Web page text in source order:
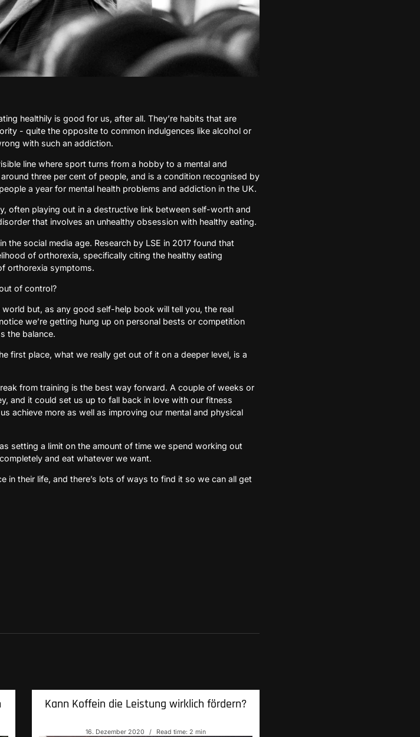
healthily is good for us, after all. They’re habits that are
- quite the opposite to common indulgences like alcohol or
with such an addiction.
line where sport turns from a hobby to a mental and
three per cent of people, and is a condition recognised by
a year for mental health problems and addiction in the UK.
often playing out in a destructive link between self-worth and
that involves an unhealthy obsession with healthy eating.
the social media age. Research by LSE in 2017 found that
of orthorexia, specifically citing the healthy eating
orthorexia symptoms.
of control?
but, as any good self-help book will tell you, the real
we’re getting hung up on personal bests or competition
the balance.
first place, what we really get out of it on a deeper level, is a
from training is the best way forward. A couple of weeks or
and it could set us up to fall back in love with our fitness
achieve more as well as improving our mental and physical
setting a limit on the amount of time we spend working out
and eat whatever we want.
in their life, and there’s lots of ways to find it so we can all get
Kann Koffein die Leistung wirklich fördern?
16. Dezember 2020 Read time: 2 min